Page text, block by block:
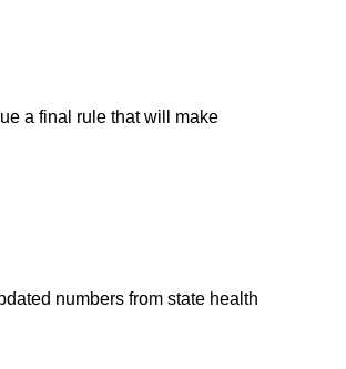
a final rule that will make
numbers from state health